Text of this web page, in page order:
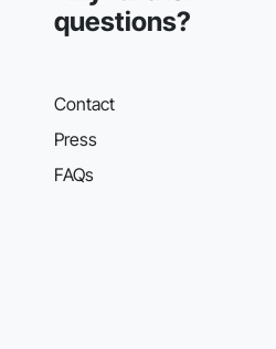
questions?
Contact
Press
FAQs